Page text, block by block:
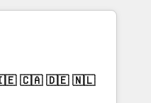
experts help
with impact.
務（マーケティング・営
部・グループ会社・部
務プロセスのサイロ化
盤に再構築します。意
走します。 1️⃣